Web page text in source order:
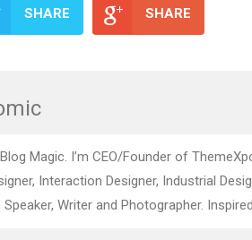
SHARE SHARE
Magic. I’m CEO/Founder of
Interaction Designer, Industrial
Writer and Photographer.